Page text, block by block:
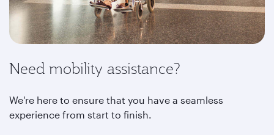
Need mobility assistance?
We're here to ensure that you have a seamless
experience from start to finish.